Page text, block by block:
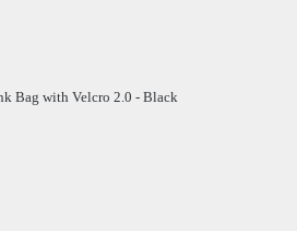
Bag with Velcro 2.0 - Black